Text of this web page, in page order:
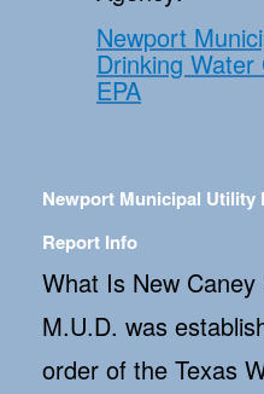
Newport
Drinking
EPA
Newport Municipal
Report Info
What Is New
M.U.D. was
order of the Texas